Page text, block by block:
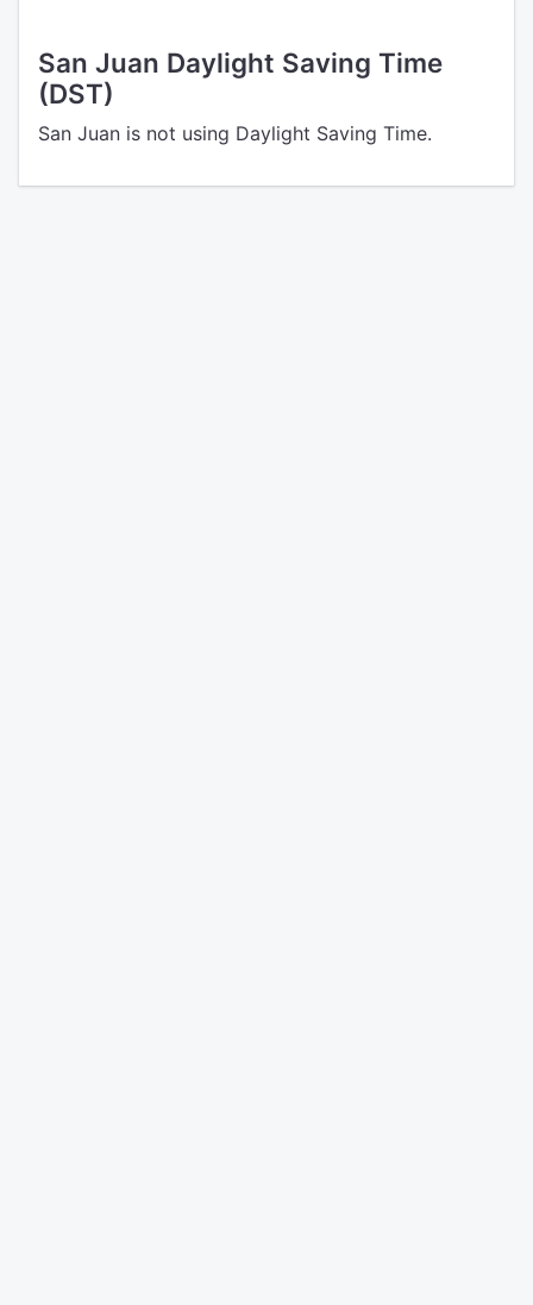
San Juan Daylight Saving Time
(DST)
San Juan is not using Daylight Saving Time.